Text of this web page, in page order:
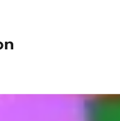
to the download page